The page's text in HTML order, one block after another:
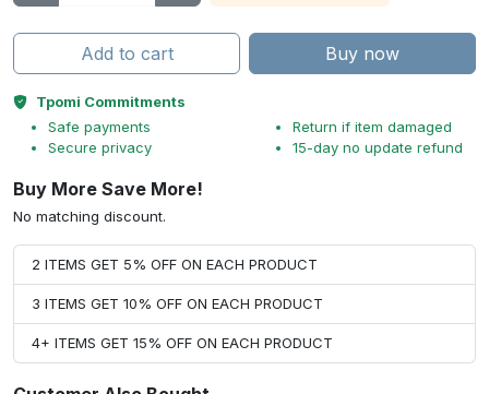
Add to cart Buy now
Tpomi Commitments
Safe payments
Secure privacy
Return if item damaged
15-day no update refund
Buy More Save More!
No matching discount.
2 ITEMS GET 5% OFF ON EACH PRODUCT
3 ITEMS GET 10% OFF ON EACH PRODUCT
4+ ITEMS GET 15% OFF ON EACH PRODUCT